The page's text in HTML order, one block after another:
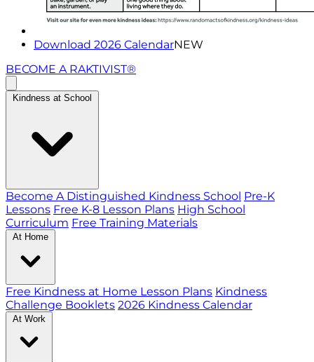
Download 2026 CalendarNEW
BECOME A RAKTIVIST®
Kindness at School
Become A Distinguished Kindness School Pre-K
Lessons Free K-8 Lesson Plans High School
Curriculum Free Training Materials
At Home
Free Kindness at Home Lesson Plans Kindness
Challenge Booklets 2026 Kindness Calendar
At Work